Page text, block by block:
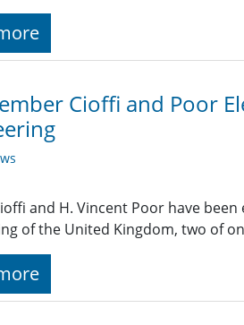
Cioffi and Poor
and H. Vincent Poor have
of the United Kingdom, two of